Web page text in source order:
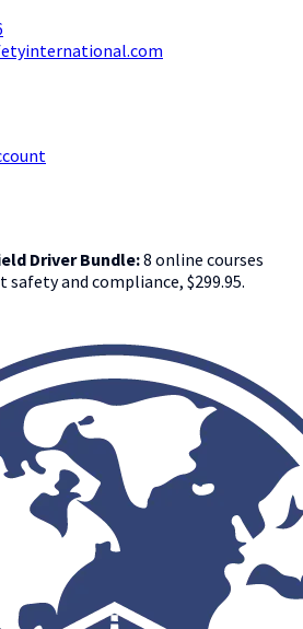
Driver Bundle:8 online courses
and compliance, $299.95.